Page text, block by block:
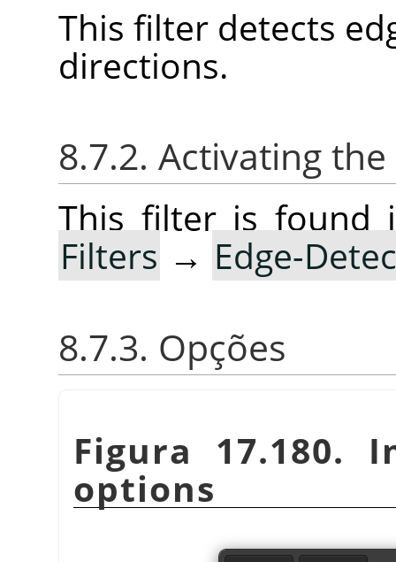
This filter detects
directions.
8.7.2. Activating
This filter is found
Filters → Edge-
8.7.3. Opções
Figura 17.180.
options